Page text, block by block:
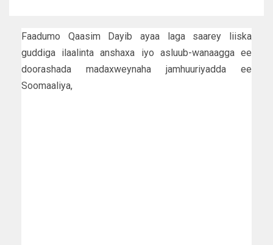
Faadumo Qaasim Dayib ayaa laga saarey liiska
guddiga ilaalinta anshaxa iyo asluub-wanaagga ee
doorashada madaxweynaha jamhuuriyadda ee
Soomaaliya,